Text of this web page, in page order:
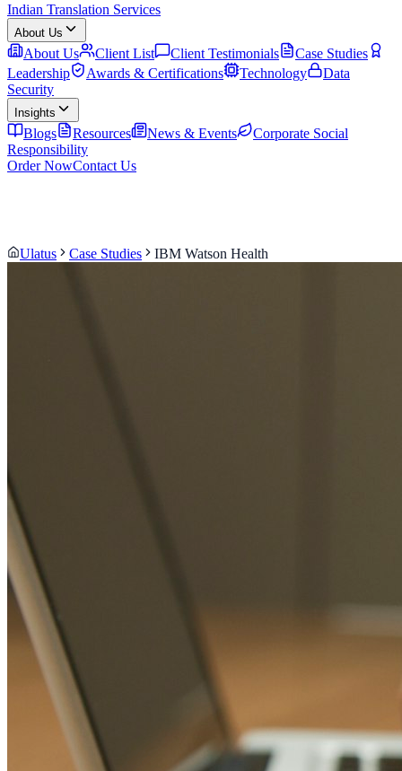
Indian Translation Services
About Us
About Us Client List Client Testimonials
Case Studies
Leadership
Awards & Certifications Technology
Data
Security
Insights
Blogs Resources News & Events
Corporate Social
Responsibility
Order NowContact Us
Ulatus Case Studies IBM Watson Health